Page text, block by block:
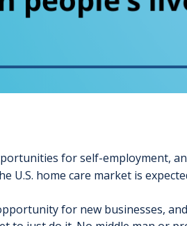
for self-employment,
U.S. home care market is
for new businesses,